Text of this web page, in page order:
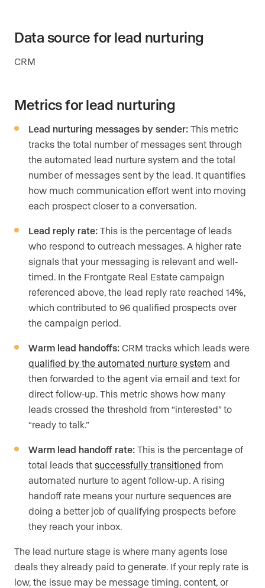
Data source for lead nurturing
CRM
Metrics for lead nurturing
Lead nurturing messages by sender: This metric
tracks the total number of messages sent through
the automated lead nurture system and the total
number of messages sent by the lead. It quantifies
how much communication effort went into moving
each prospect closer to a conversation.
Lead reply rate: This is the percentage of leads
who respond to outreach messages. A higher rate
signals that your messaging is relevant and well-
timed. In the Frontgate Real Estate campaign
referenced above, the lead reply rate reached 14%,
which contributed to 96 qualified prospects over
the campaign period.
Warm lead handoffs: CRM tracks which leads were
qualified by the automated nurture system and
then forwarded to the agent via email and text for
direct follow-up. This metric shows how many
leads crossed the threshold from “interested” to
“ready to talk.”
Warm lead handoff rate: This is the percentage of
total leads that successfully transitioned from
automated nurture to agent follow-up. A rising
handoff rate means your nurture sequences are
doing a better job of qualifying prospects before
they reach your inbox.
The lead nurture stage is where many agents lose
deals they already paid to generate. If your reply rate is
low, the issue may be message timing, content, or